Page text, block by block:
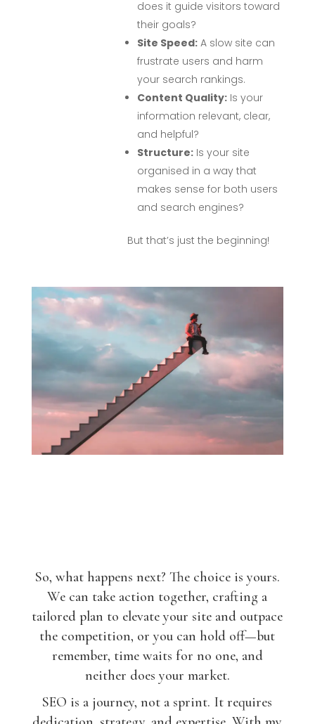
does it guide visitors toward
their goals?
Site Speed:A slow site can
frustrate users and harm
your search rankings.
Content Quality:Is your
information relevant, clear,
and helpful?
Structure:Is your site
organised in a way that
makes sense for both users
and search engines?
But that’s just the beginning!
So, what happens next? The choice is yours.
We can take action together, crafting a
tailored plan to elevate your site and outpace
the competition, or you can hold off—but
remember, time waits for no one, and
neither does your market.
SEO is a journey, not a sprint. It requires